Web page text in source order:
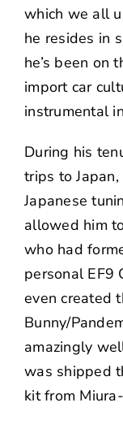
which we all
he resides in
he’s been on
import car
instrumental
During his
trips to
Japanese
allowed him
who had
personal EF9
even created
Bunny/
amazingly
was shipped
kitfrom